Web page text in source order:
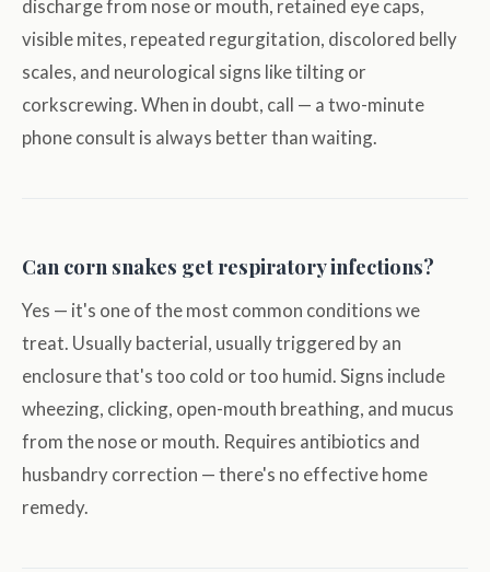
discharge from nose or mouth, retained eye caps,
visible mites, repeated regurgitation, discolored belly
scales, and neurological signs like tilting or
corkscrewing. When in doubt, call — a two-minute
phone consult is always better than waiting.
Can corn snakes get respiratory infections?
Yes — it's one of the most common conditions we
treat. Usually bacterial, usually triggered by an
enclosure that's too cold or too humid. Signs include
wheezing, clicking, open-mouth breathing, and mucus
from the nose or mouth. Requires antibiotics and
husbandry correction — there's no effective home
remedy.